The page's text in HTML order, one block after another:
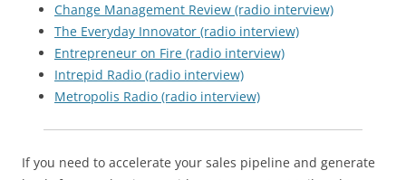
Change Management Review (radio interview)
The Everyday Innovator (radio interview)
Entrepreneur on Fire (radio interview)
Intrepid Radio (radio interview)
Metropolis Radio (radio interview)
If you need to accelerate your sales pipeline and generate